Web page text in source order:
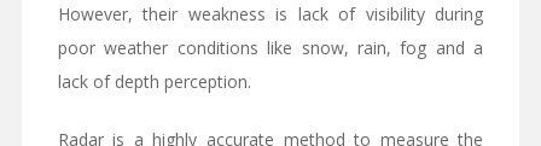
However, their weakness is lack of visibility during
poor weather conditions like snow, rain, fog and a
lack of depth perception.
Radar is a highly accurate method to measure the